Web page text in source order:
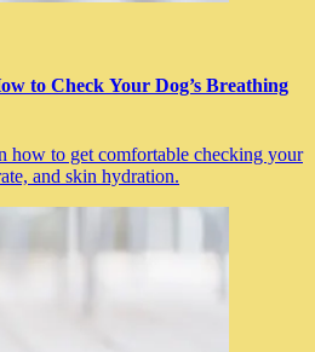
to Check Your Dog’s Breathing
how to get comfortable checking your
and skin hydration.